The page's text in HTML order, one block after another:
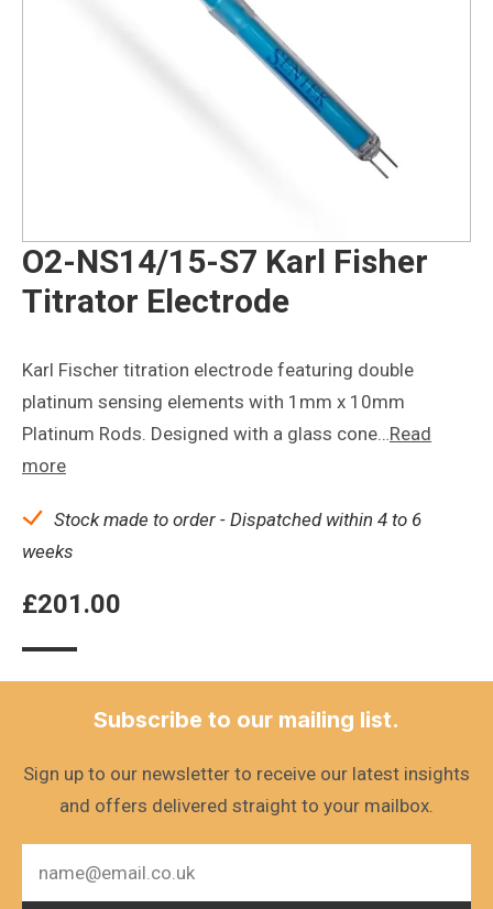
O2-NS14/15-S7 Karl Fisher
Titrator Electrode
Karl Fischer titration electrode featuring double
platinum sensing elements with 1mm x 10mm
Platinum Rods. Designed with a glass cone…Read
more
Stock made to order - Dispatched within 4 to 6
weeks
£201.00
Subscribe to our mailing list.
Sign up to our newsletter to receive our latest insights
and offers delivered straight to your mailbox.